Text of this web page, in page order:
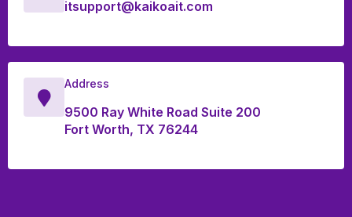
itsupport@kaikoait.com
Address
9500 Ray White Road Suite 200
Fort Worth, TX 76244